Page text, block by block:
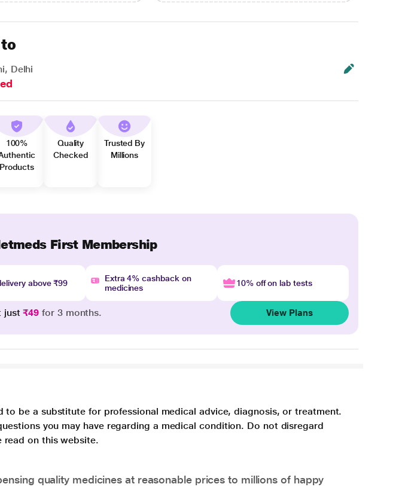
Delhi
100%
Products
Quality
Checked
Trusted By
Millions
First Membership
above ₹99
Extra 4% cashback on
medicines
10% off on lab tests
just₹49 for 3 months. View Plans
be a substitute for professional medical advice, diagnosis, or treatment.
you may have regarding a medical condition. Do not disregard
read on this website.
quality medicines at reasonable prices to millions of happy